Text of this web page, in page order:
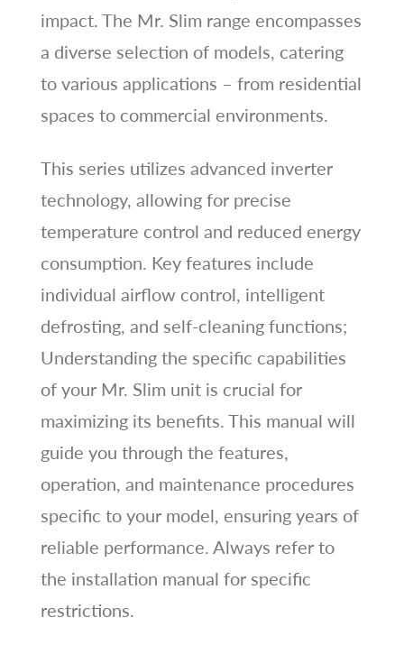
impact. The Mr. Slim range encompasses
a diverse selection of models, catering
to various applications – from residential
spaces to commercial environments.
This series utilizes advanced inverter
technology, allowing for precise
temperature control and reduced energy
consumption. Key features include
individual airflow control, intelligent
defrosting, and self-cleaning functions;
Understanding the specific capabilities
of your Mr. Slim unit is crucial for
maximizing its benefits. This manual will
guide you through the features,
operation, and maintenance procedures
specific to your model, ensuring years of
reliable performance. Always refer to
the installation manual for specific
restrictions.